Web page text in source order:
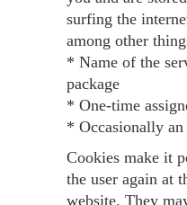
surfing the
among other
* Name of the
package
* One-time
* Occasionally an
Cookies make it
the user again at
website. They